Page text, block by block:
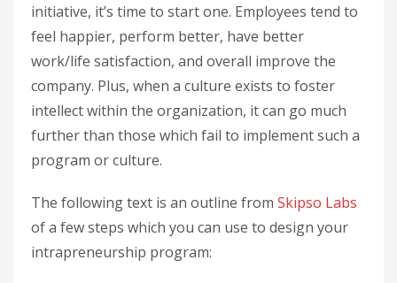
initiative, it’s time to start one. Employees tend to
feel happier, perform better, have better
work/life satisfaction, and overall improve the
company. Plus, when a culture exists to foster
intellect within the organization, it can go much
further than those which fail to implement such a
program or culture.
The following text is an outline from Skipso Labs
of a few steps which you can use to design your
intrapreneurship program: